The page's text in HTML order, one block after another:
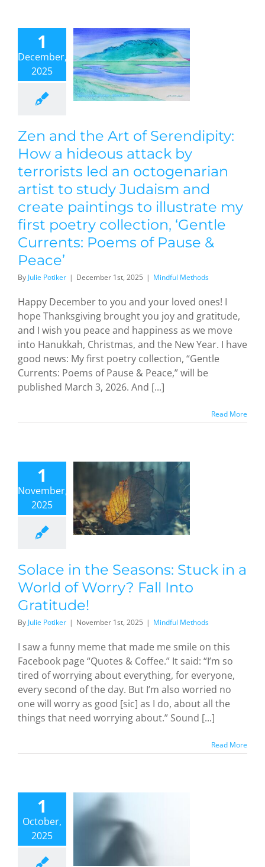
1
December,
2025
to
and
to
my
of
&
Methods
Zen and the Art of Serendipity:
How a hideous attack by
terrorists led an octogenarian
artist to study Judaism and
create paintings to illustrate my
first poetry collection, ‘Gentle
Currents: Poems of Pause &
Peace’
By Julie Potiker | December 1st, 2025 | Mindful Methods
Happy December to you and your loved ones! I
hope Thanksgiving brought you joy and gratitude,
and I wish you peace and happiness as we move
into Hanukkah, Christmas, and the New Year. I have
good news: My first poetry collection, “Gentle
Currents: Poems of Pause & Peace,” will be
published March 3, 2026. And [...]
Read More
1
November,
2025
in a
of
Fall
Solace in the Seasons: Stuck in a
World of Worry? Fall Into
Gratitude!
By Julie Potiker | November 1st, 2025 | Mindful Methods
I saw a funny meme that made me smile on this
Facebook page “Quotes & Coffee.” It said: “I’m so
tired of worrying about everything, for everyone,
every second of the day. But I’m also worried no
one will worry as good [sic] as I do, about all the
things that need worrying about.” Sound [...]
Read More
1
October,
2025
the
Still at
Still
(and
for